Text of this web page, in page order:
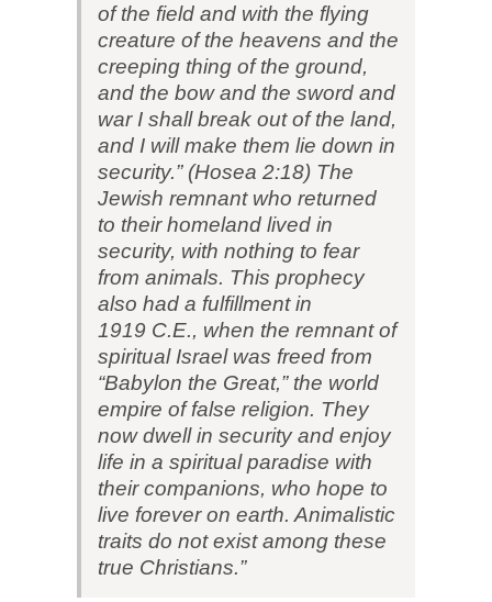
of the field and with the flying
creature of the heavens and the
creeping thing of the ground,
and the bow and the sword and
war I shall break out of the land,
and I will make them lie down in
security.” (Hosea 2:18) The
Jewish remnant who returned
to their homeland lived in
security, with nothing to fear
from animals. This prophecy
also had a fulfillment in
1919 C.E., when the remnant of
spiritual Israel was freed from
“Babylon the Great,” the world
empire of false religion. They
now dwell in security and enjoy
life in a spiritual paradise with
their companions, who hope to
live forever on earth. Animalistic
traits do not exist among these
true Christians.”